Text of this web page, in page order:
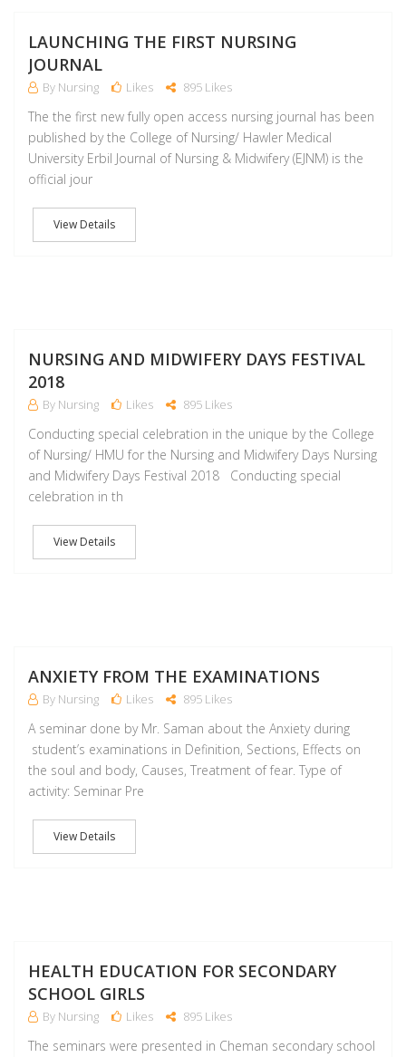
LAUNCHING THE FIRST NURSING
JOURNAL
By Nursing Likes 895 Likes
The the first new fully open access nursing journal has been
published by the College of Nursing/ Hawler Medical
University Erbil Journal of Nursing & Midwifery (EJNM) is the
official jour
View Details
NURSING AND MIDWIFERY DAYS FESTIVAL
2018
By Nursing Likes 895 Likes
Conducting special celebration in the unique by the College
of Nursing/ HMU for the Nursing and Midwifery Days Nursing
and Midwifery Days Festival 2018 Conducting special
celebration in th
View Details
ANXIETY FROM THE EXAMINATIONS
By Nursing Likes 895 Likes
A seminar done by Mr. Saman about the Anxiety during
student’s examinations in Definition, Sections, Effects on
the soul and body, Causes, Treatment of fear. Type of
activity: Seminar Pre
View Details
HEALTH EDUCATION FOR SECONDARY
SCHOOL GIRLS
By Nursing Likes 895 Likes
The seminars were presented in Cheman secondary school